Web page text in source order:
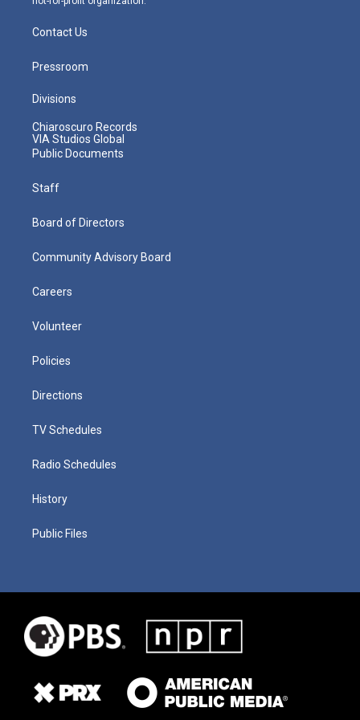
Contact Us
Pressroom
Divisions
Chiaroscuro Records
VIA Studios Global
Public Documents
Staff
Board of Directors
Community Advisory Board
Careers
Volunteer
Policies
Directions
TV Schedules
Radio Schedules
History
Public Files